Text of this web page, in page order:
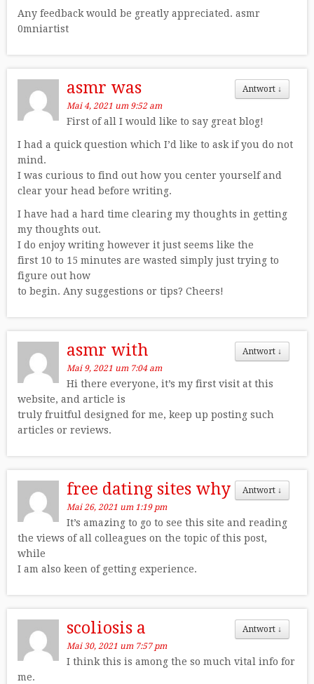
Any feedback would be greatly appreciated. asmr
0mniartist
Antwort ↓
asmr was
Mai 4, 2021 um 9:52 am
First of all I would like to say great blog!
I had a quick question which I’d like to ask if you do not
mind.
I was curious to find out how you center yourself and
clear your head before writing.
I have had a hard time clearing my thoughts in getting
my thoughts out.
I do enjoy writing however it just seems like the
first 10 to 15 minutes are wasted simply just trying to
figure out how
to begin. Any suggestions or tips? Cheers!
Antwort ↓
asmr with
Mai 9, 2021 um 7:04 am
Hi there everyone, it’s my first visit at this
website, and article is
truly fruitful designed for me, keep up posting such
articles or reviews.
Antwort ↓
free dating sites why
Mai 26, 2021 um 1:19 pm
It’s amazing to go to see this site and reading
the views of all colleagues on the topic of this post,
while
I am also keen of getting experience.
Antwort ↓
scoliosis a
Mai 30, 2021 um 7:57 pm
I think this is among the so much vital info for
me.